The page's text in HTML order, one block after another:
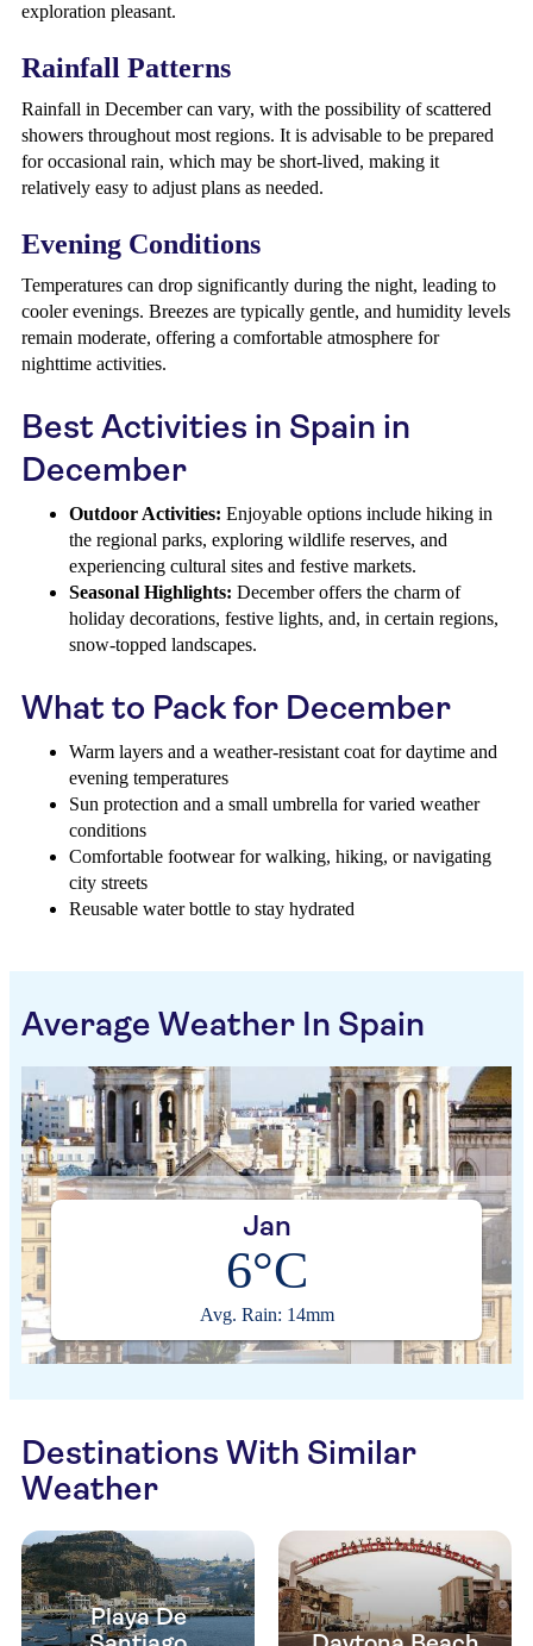
exploration pleasant.
Rainfall Patterns
Rainfall in December can vary, with the possibility of scattered
showers throughout most regions. It is advisable to be prepared
for occasional rain, which may be short-lived, making it
relatively easy to adjust plans as needed.
Evening Conditions
Temperatures can drop significantly during the night, leading to
cooler evenings. Breezes are typically gentle, and humidity levels
remain moderate, offering a comfortable atmosphere for
nighttime activities.
Best Activities in Spain in
December
Outdoor Activities: Enjoyable options include hiking in
the regional parks, exploring wildlife reserves, and
experiencing cultural sites and festive markets.
Seasonal Highlights: December offers the charm of
holiday decorations, festive lights, and, in certain regions,
snow-topped landscapes.
What to Pack for December
Warm layers and a weather-resistant coat for daytime and
evening temperatures
Sun protection and a small umbrella for varied weather
conditions
Comfortable footwear for walking, hiking, or navigating
city streets
Reusable water bottle to stay hydrated
Average Weather In Spain
Jan
6°C
Avg. Rain: 14mm
Destinations With Similar
Weather
Playa De